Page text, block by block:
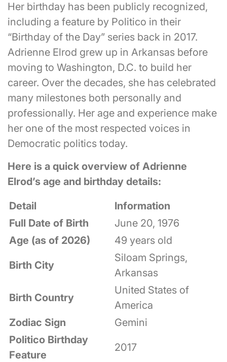
Her birthday has been publicly recognized,
including a feature by Politico in their
“Birthday of the Day” series back in 2017.
Adrienne Elrod grew up in Arkansas before
moving to Washington, D.C. to build her
career. Over the decades, she has celebrated
many milestones both personally and
professionally. Her age and experience make
her one of the most respected voices in
Democratic politics today.
Here is a quick overview of Adrienne
Elrod’s age and birthday details:
Detail
Information
Full Date of Birth
June 20, 1976
Age (as of 2026)
49 years old
Birth City
Siloam Springs,
Arkansas
Birth Country
United States of
America
Zodiac Sign
Gemini
Politico Birthday
Feature
2017